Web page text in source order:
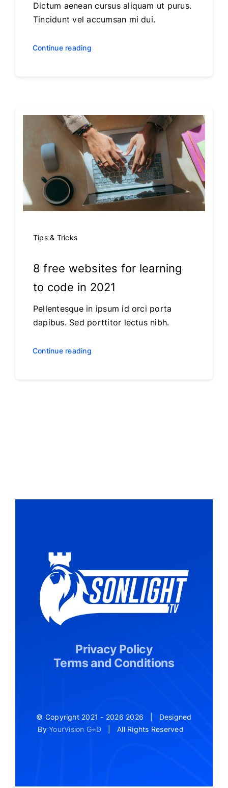
Dictum aenean cursus aliquam ut purus.
Tincidunt vel accumsan mi dui.
Continue reading
Tips & Tricks
8 free websites for learning
to code in 2021
Pellentesque in ipsum id orci porta
dapibus. Sed porttitor lectus nibh.
Continue reading
Privacy Policy
Terms and Conditions
© Copyright 2021 - 2026 2026 | Designed
ByYourVision G+D | All Rights Reserved